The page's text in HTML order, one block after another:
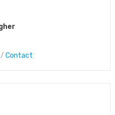
/ Contact